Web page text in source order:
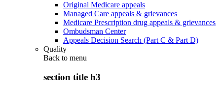
Original Medicare appeals
Managed Care appeals & grievances
Medicare Prescription drug appeals & grievances
Ombudsman Center
Appeals Decision Search (Part C & Part D)
Quality
Back to menu
section title h3